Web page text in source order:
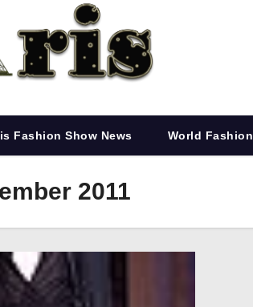
Fashion Show News World Fashion
2011